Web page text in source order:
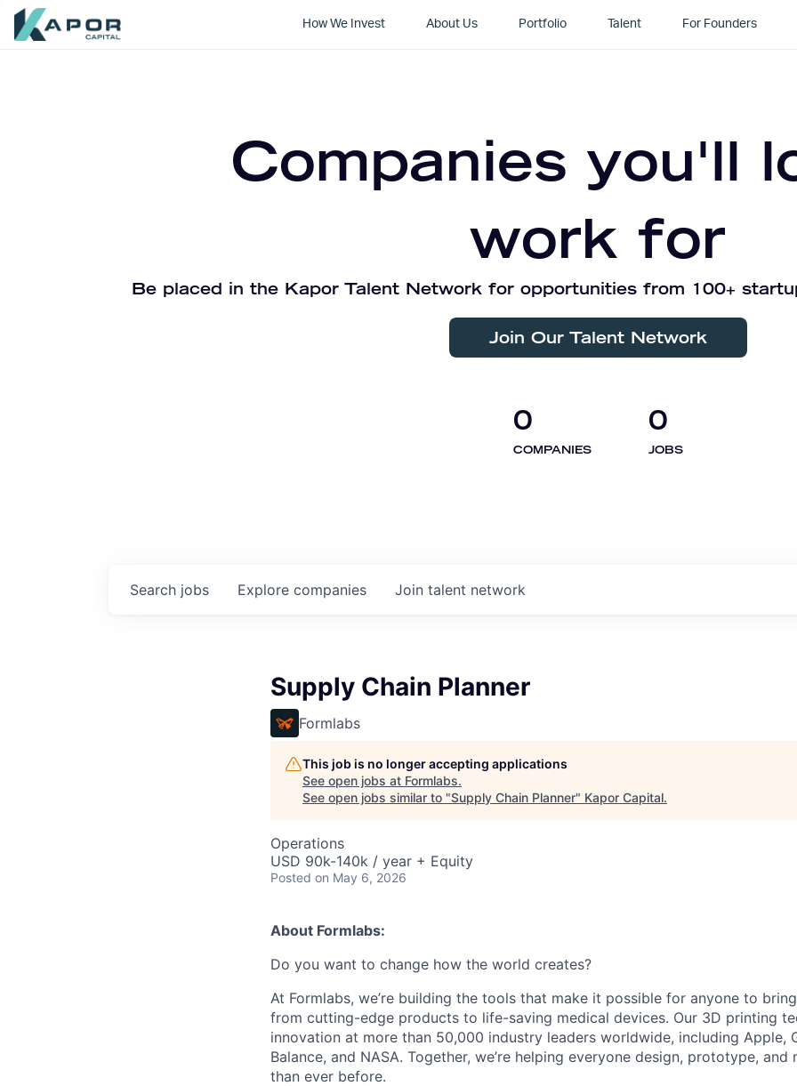
How We Invest About Us Portfolio Talent For Founders
Companies you'll
work for
Be placed in the Kapor Talent Network for opportunities from 100+
Join Our Talent Network
0
COMPANIES
0
JOBS
Search jobs Explore companies Join talent network
Supply Chain Planner
Formlabs
This job is no longer accepting applications
See open jobs at Formlabs.
See open jobs similar to "Supply Chain Planner" Kapor Capital.
Operations
USD 90k-140k / year + Equity
Posted on May 6, 2026
About Formlabs:
Do you want to change how the world creates?
At Formlabs, we’re building the tools that make it possible for anyone to
from cutting-edge products to life-saving medical devices. Our 3D printing
innovation at more than 50,000 industry leaders worldwide, including Apple,
Balance, and NASA. Together, we’re helping everyone design, prototype,
than ever before.